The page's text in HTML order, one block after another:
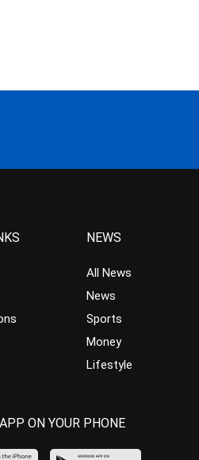
NEWS
All News
News
Sports
Money
Lifestyle
ON YOUR PHONE